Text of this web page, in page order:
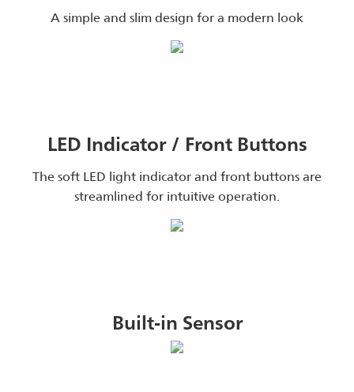
A simple and slim design for a modern look
LED Indicator / Front Buttons
The soft LED light indicator and front buttons are
streamlined for intuitive operation.
Built-in Sensor